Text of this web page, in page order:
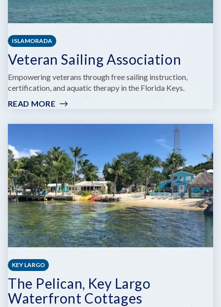
ISLAMORADA
Veteran Sailing Association
Empowering veterans through free sailing instruction,
certification, and aquatic therapy in the Florida Keys.
READ MORE:
SAILING
KEY LARGO
The Pelican, Key Largo
Waterfront Cottages